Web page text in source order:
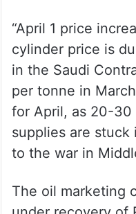
“April 1 price
cylinder price is
in the Saudi
per tonne in
for April, as 20-30
supplies are stuck
The oil marketing